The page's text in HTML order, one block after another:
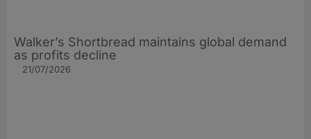
Walker’s Shortbread maintains global demand
as profits decline
21/07/2026